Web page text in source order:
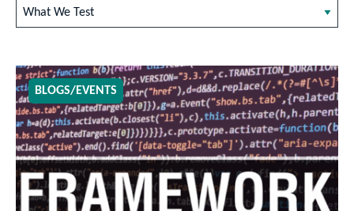
What We Test
BLOGS/EVENTS